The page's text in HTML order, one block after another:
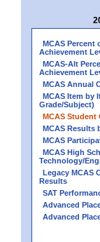
MCAS Percent
Achievement
MCAS-Alt
Achievement
MCAS Annual
MCAS Item by
Grade/Subject)
MCAS Student
MCAS Results
MCAS
MCAS High
Technology/
Legacy MCAS
Results
SAT
Advanced
Advanced